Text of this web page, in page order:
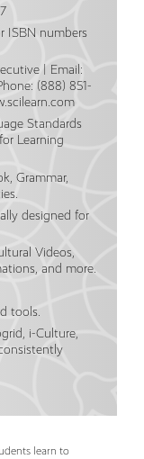
ISBN numbers
| Email:
(888) 851-
Standards
Learning
Grammar,
designed for
Videos,
and more.
tools.
i-Culture,
learn to